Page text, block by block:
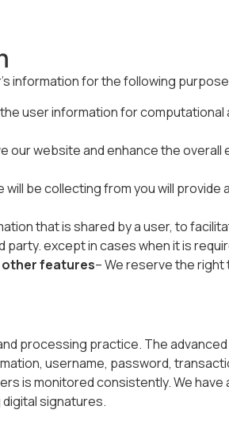
information for the following
the user information for
our website and enhance the
will be collecting from you will
that is shared by a user, to
party. except in cases when it is
features– We reserve the
processing practice. The
username, password,
is monitored consistently. We
signatures.